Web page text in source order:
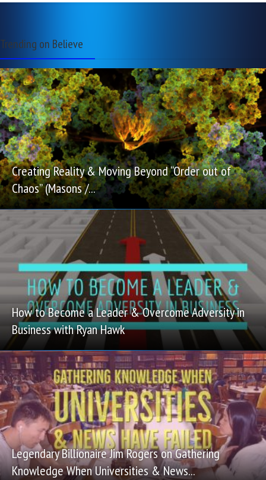
Trending on Believe
Creating Reality & Moving Beyond “Order out of
Chaos” (Masons /...
How to Become a Leader & Overcome Adversity in
Business with Ryan Hawk
Legendary Billionaire Jim Rogers on Gathering
Knowledge When Universities & News...